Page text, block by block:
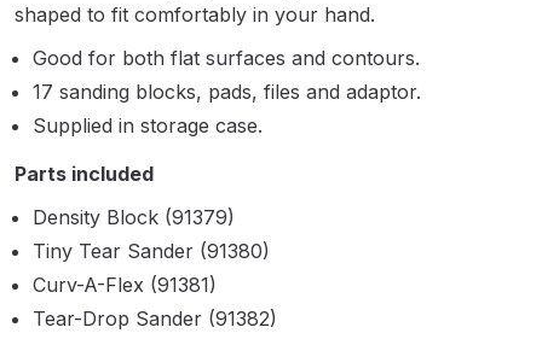
Parts Breakdown
ANi R160-T Spray Gun Spare
Parts Breakdown
Spare Parts Breakdown
ANi Skull Spray Gun Spare Parts
shaped to fit comfortably in your hand.
Good for both flat surfaces and contours.
17 sanding blocks, pads, files and adaptor.
Supplied in storage case.
Parts included
Density Block (91379)
Tiny Tear Sander (91380)
Curv-A-Flex (91381)
Tear-Drop Sander (91382)